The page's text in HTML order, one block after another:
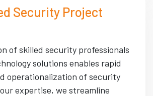
Security Project
of skilled security professionals
solutions enables rapid
operationalization of security
expertise, we streamline